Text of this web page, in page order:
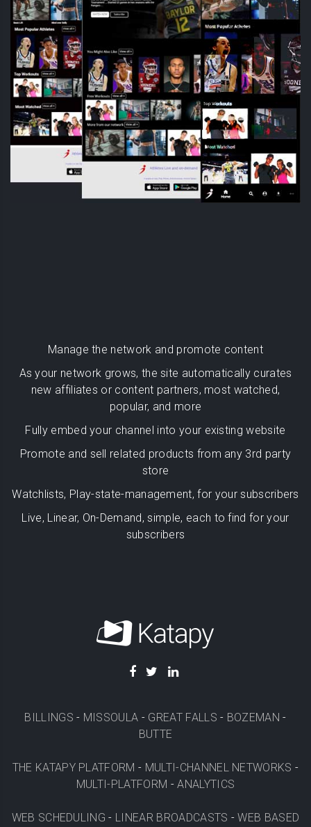
Manage the network and promote content
As your network grows, the site automatically curates
new affiliates or content partners, most watched,
popular, and more
Fully embed your channel into your existing website
Promote and sell related products from any 3rd party
store
Watchlists, Play-state-management, for your subscribers
Live, Linear, On-Demand, simple, each to find for your
subscribers
BILLINGS - MISSOULA - GREAT FALLS - BOZEMAN -
BUTTE
THE KATAPY PLATFORM - MULTI-CHANNEL NETWORKS -
MULTI-PLATFORM -ANALYTICS
WEB SCHEDULING - LINEAR BROADCASTS -WEB BASED